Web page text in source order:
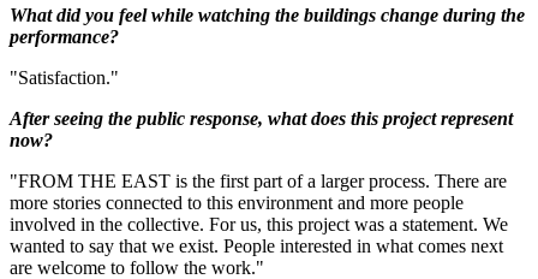
What did you feel while watching the buildings change during the
performance?
"Satisfaction."
After seeing the public response, what does this project represent
now?
"FROM THE EAST is the first part of a larger process. There are
more stories connected to this environment and more people
involved in the collective. For us, this project was a statement. We
wanted to say that we exist. People interested in what comes next
are welcome to follow the work."